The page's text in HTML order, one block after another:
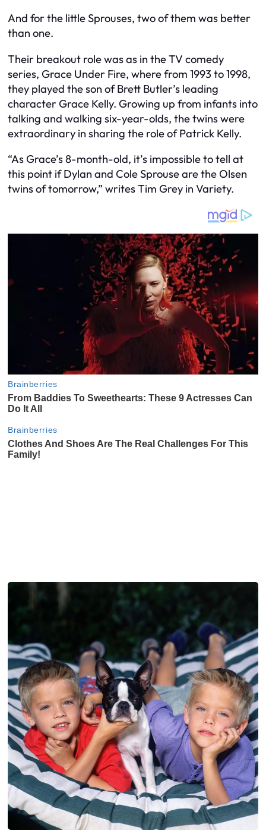
And for the little Sprouses, two of them was better
than one.
Their breakout role was as in the TV comedy
series, Grace Under Fire, where from 1993 to 1998,
they played the son of Brett Butler’s leading
character Grace Kelly. Growing up from infants into
talking and walking six-year-olds, the twins were
extraordinary in sharing the role of Patrick Kelly.
“As Grace’s 8-month-old, it’s impossible to tell at
this point if Dylan and Cole Sprouse are the Olsen
twins of tomorrow,” writes Tim Grey in Variety.